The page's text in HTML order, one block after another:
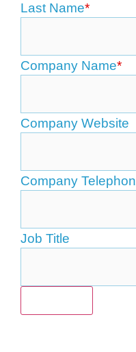
Last Name*
Company Name*
Company Website
Company
Job Title